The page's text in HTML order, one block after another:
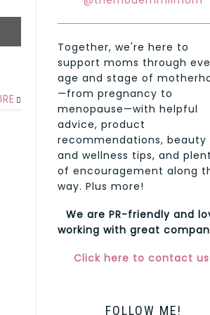
Together, we're here to
support moms through
age and stage of
—from pregnancy to
menopause—with helpful
advice, product
recommendations, beauty
and wellness tips, and
of encouragement along
way. Plus more!
We are PR-friendly and
working with great
Click here to contact
FOLLOW ME!